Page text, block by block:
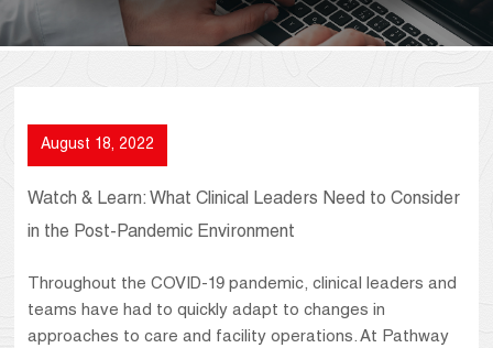
August 18, 2022
Watch & Learn: What Clinical Leaders Need to Consider
in the Post-Pandemic Environment
Throughout the COVID-19 pandemic, clinical leaders and
teams have had to quickly adapt to changes in
approaches to care and facility operations. At Pathway